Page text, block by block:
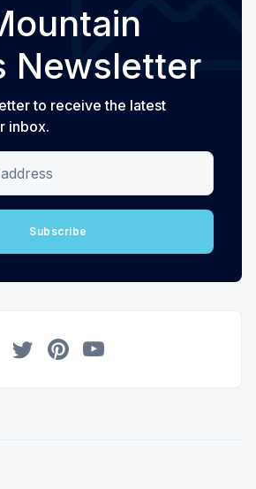
Newsletter
to receive the latest
inbox.
Subscribe